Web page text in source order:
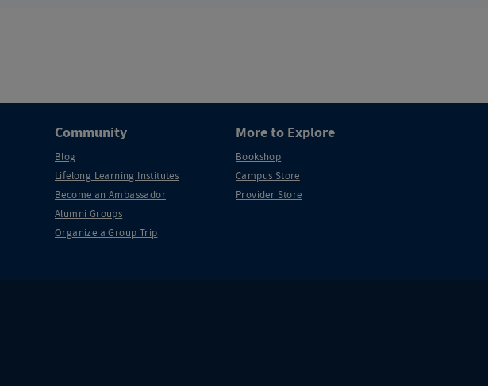
Community
Blog
Lifelong Learning Institutes
Become an Ambassador
Alumni Groups
Organize a Group Trip
More to Explore
Bookshop
Campus Store
Provider Store